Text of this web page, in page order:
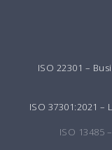
ISO 22301 –
ISO 37301:2021 –
ISO 13485